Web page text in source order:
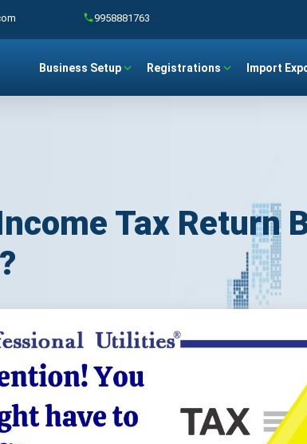
9958881763
Business Setup Registrations Import
Tax Return